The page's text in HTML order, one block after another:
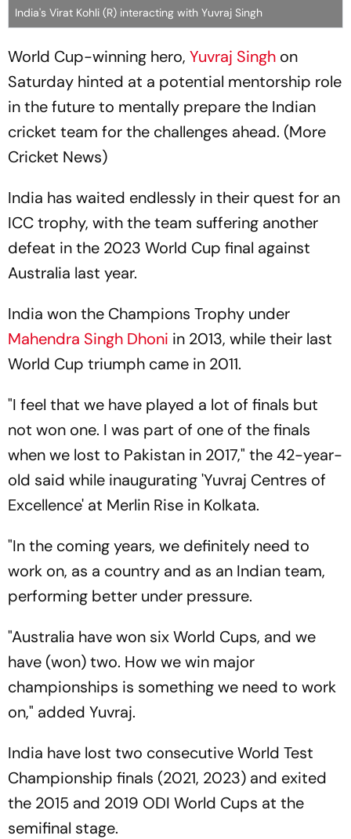
India's Virat Kohli (R) interacting with Yuvraj Singh
World Cup-winning hero, Yuvraj Singh on
Saturday hinted at a potential mentorship role
in the future to mentally prepare the Indian
cricket team for the challenges ahead. (More
Cricket News)
India has waited endlessly in their quest for an
ICC trophy, with the team suffering another
defeat in the 2023 World Cup final against
Australia last year.
India won the Champions Trophy under
Mahendra Singh Dhoni in 2013, while their last
World Cup triumph came in 2011.
"I feel that we have played a lot of finals but
not won one. I was part of one of the finals
when we lost to Pakistan in 2017," the 42-year-
old said while inaugurating 'Yuvraj Centres of
Excellence' at Merlin Rise in Kolkata.
"In the coming years, we definitely need to
work on, as a country and as an Indian team,
performing better under pressure.
"Australia have won six World Cups, and we
have (won) two. How we win major
championships is something we need to work
on," added Yuvraj.
India have lost two consecutive World Test
Championship finals (2021, 2023) and exited
the 2015 and 2019 ODI World Cups at the
semifinal stage.